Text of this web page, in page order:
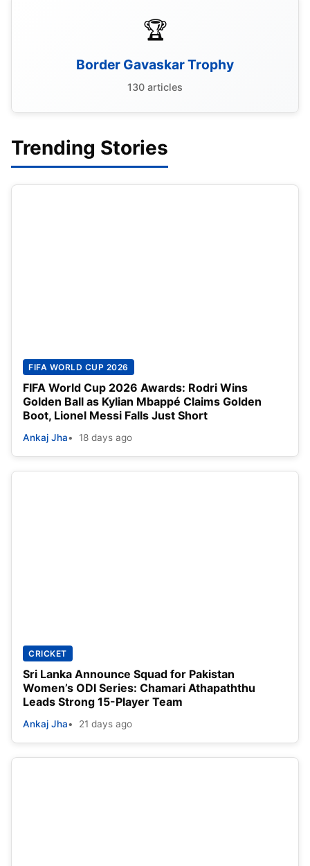
🏆
Border Gavaskar Trophy
130 articles
Trending Stories
FIFA WORLD CUP 2026
FIFA World Cup 2026 Awards: Rodri Wins
Golden Ball as Kylian Mbappé Claims Golden
Boot, Lionel Messi Falls Just Short
Ankaj Jha 18 days ago
CRICKET
Sri Lanka Announce Squad for Pakistan
Women’s ODI Series: Chamari Athapaththu
Leads Strong 15-Player Team
Ankaj Jha 21 days ago